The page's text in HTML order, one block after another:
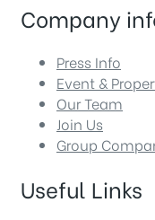
Company
Press Info
Event &
Our Team
Join Us
Group
Useful Links